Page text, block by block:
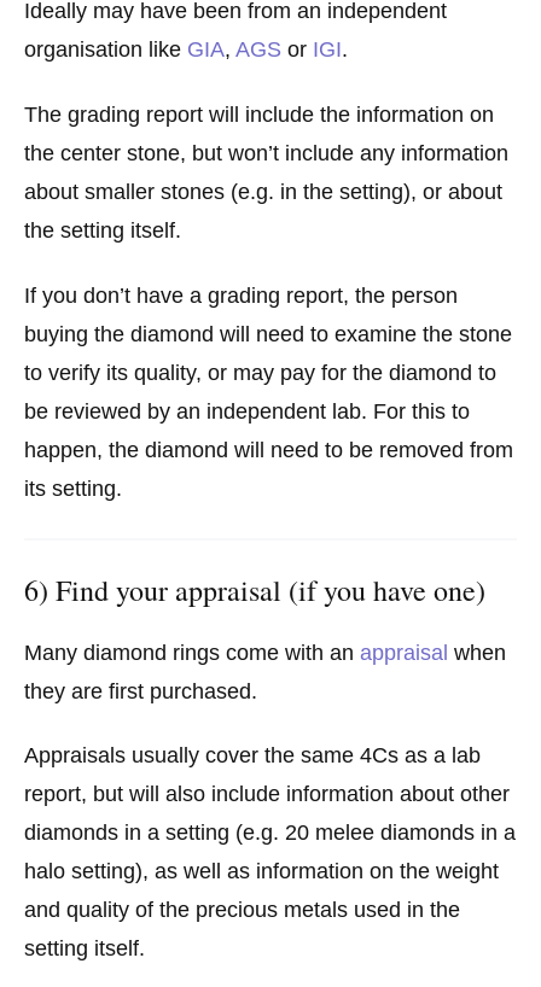
Ideally may have been from an independent
organisation like GIA, AGS or IGI.
The grading report will include the information on
the center stone, but won’t include any information
about smaller stones (e.g. in the setting), or about
the setting itself.
If you don’t have a grading report, the person
buying the diamond will need to examine the stone
to verify its quality, or may pay for the diamond to
be reviewed by an independent lab. For this to
happen, the diamond will need to be removed from
its setting.
6) Find your appraisal (if you have one)
Many diamond rings come with an appraisal when
they are first purchased.
Appraisals usually cover the same 4Cs as a lab
report, but will also include information about other
diamonds in a setting (e.g. 20 melee diamonds in a
halo setting), as well as information on the weight
and quality of the precious metals used in the
setting itself.